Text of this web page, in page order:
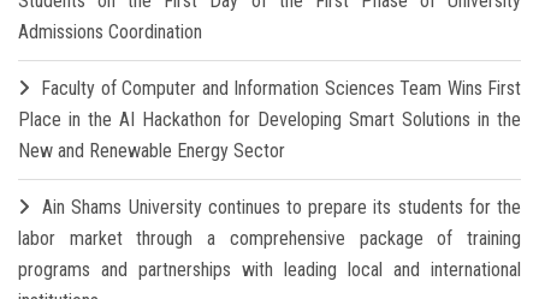
Admissions Coordination
Faculty of Computer and Information Sciences Team Wins First
Place in the AI Hackathon for Developing Smart Solutions in the
New and Renewable Energy Sector
Ain Shams University continues to prepare its students for the
labor market through a comprehensive package of training
programs and partnerships with leading local and international